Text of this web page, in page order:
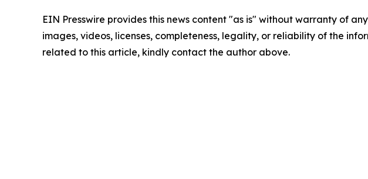
EIN Presswire provides this news content "as is" without warranty of
images, videos, licenses, completeness, legality, or reliability of the
related to this article, kindly contact the author above.